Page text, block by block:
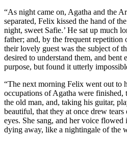
“As night came on, Agatha and the
separated, Felix kissed the hand of
night, sweet Safie.’ He sat up much
father; and, by the frequent repetition
their lovely guest was the subject of
desired to understand them, and bent
purpose, but found it utterly
“The next morning Felix went out to
occupations of Agatha were finished,
the old man, and, taking his guitar,
beautiful, that they at once drew
eyes. She sang, and her voice
dying away, like a nightingale of the